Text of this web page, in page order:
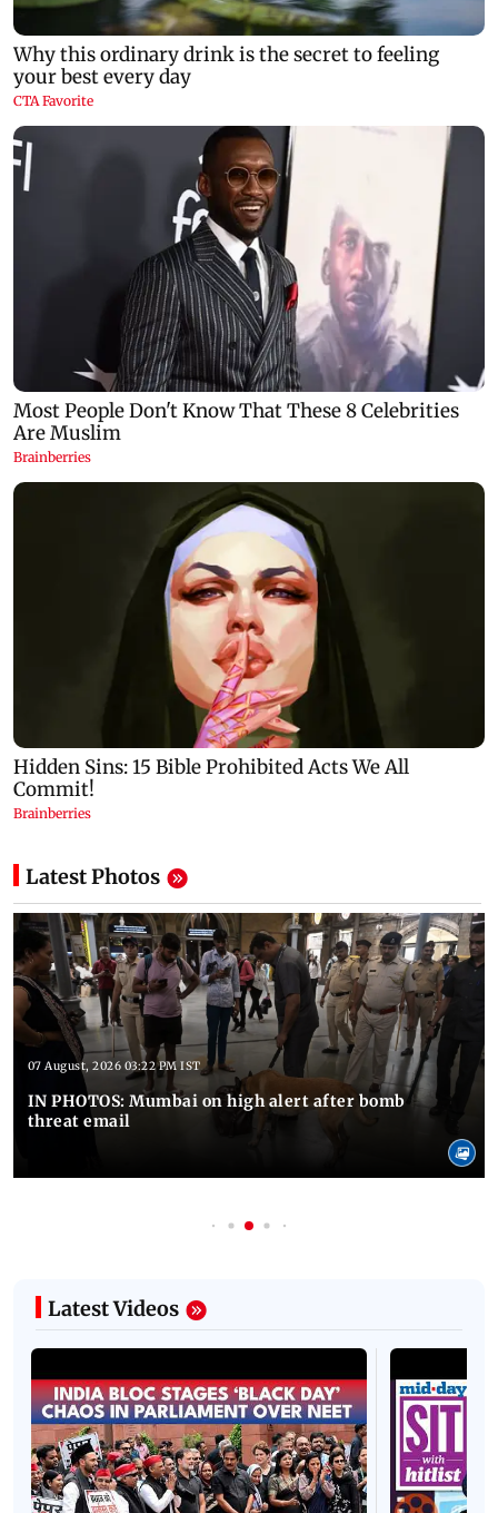
Latest Photos
07 August, 2026 03:22 PM IST
IN PHOTOS: Mumbai on high alert after bomb
threat email
Latest Videos